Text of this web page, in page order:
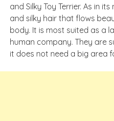
and Silky Toy Terrier. As in
and silky hair that flows
body. It is most suited as a
human company. They are
it does not need a big area